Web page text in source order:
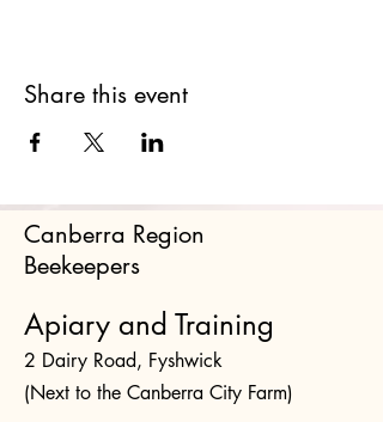
Share this event
Canberra Region
Beekeepers
Apiary and Training
2 Dairy Road, Fyshwick
(Next to the Canberra City Farm)